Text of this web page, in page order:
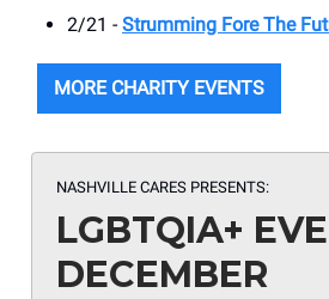
2/21 - Strumming Fore The
MORE CHARITY EVENTS
NASHVILLE CARES PRESENTS:
LGBTQIA+
DECEMBER